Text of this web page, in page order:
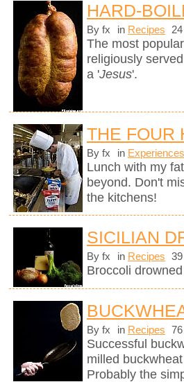
HARD-
By fx in Recipes
The most
religiously
a 'Jesus'.
THE FOUR
By fx in Experiences
Lunch with my
beyond. Don't
the kitchens!
SICILIAN
By fx in Recipes
Broccoli
By fx in Recipes
Successful
milled
Probably the